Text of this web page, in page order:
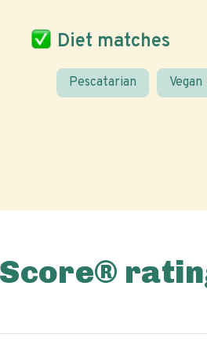
Diet matches
Pescatarian Vegan